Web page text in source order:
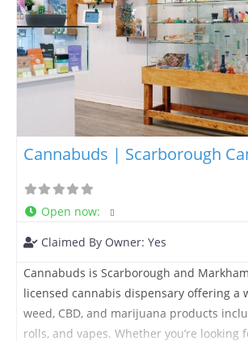
Cannabuds | Scarborough
Open now:
Claimed By Owner: Yes
Cannabuds is Scarborough and
licensed cannabis dispensary offering a
weed, CBD, and marijuana products
rolls, and vapes. Whether you’re looking